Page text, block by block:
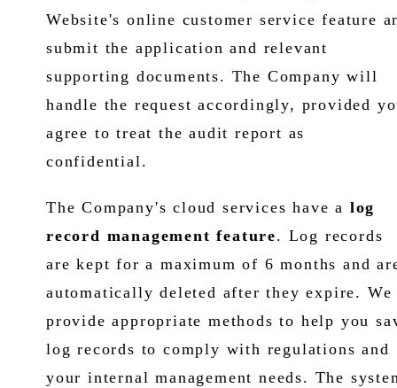
Website's online customer service feature
submit the application and relevant
supporting documents. The Company will
handle the request accordingly, provided
agree to treat the audit report as
confidential.
The Company's cloud services have a log
record management feature. Log records
are kept for a maximum of 6 months and
automatically deleted after they expire. We
provide appropriate methods to help you
log records to comply with regulations and
your internal management needs. The